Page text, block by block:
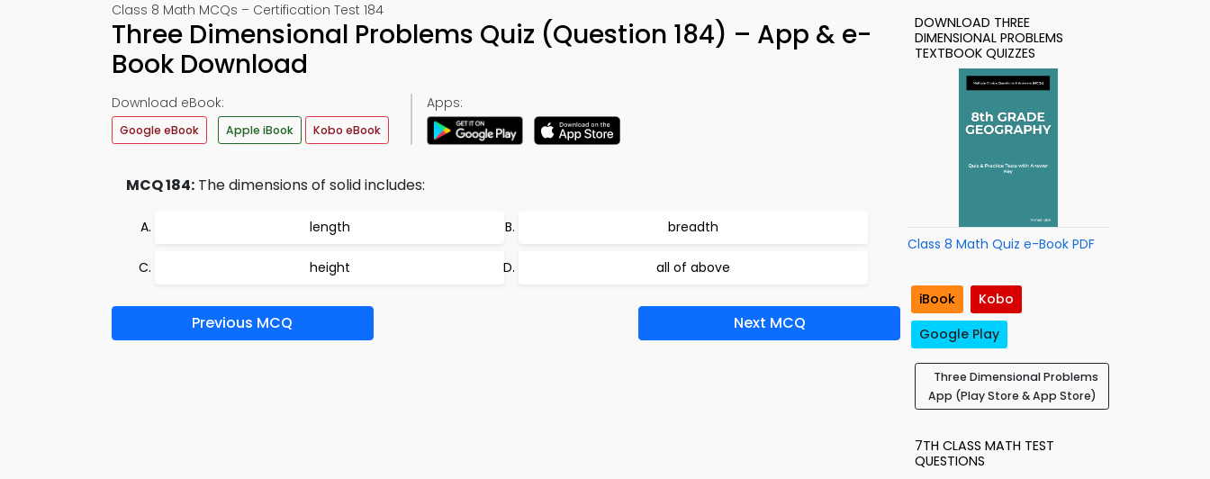
Class 8 Math MCQs – Certification Test 184
Three Dimensional Problems Quiz (Question 184) – App & e-
Book Download
Download eBook:
Google eBook Apple iBook Kobo eBook
Apps:
MCQ 184: The dimensions of solid includes:
length breadth
height all of above
Previous MCQ Next MCQ
DOWNLOAD THREE
DIMENSIONAL PROBLEMS
TEXTBOOK QUIZZES
Class 8 Math Quiz e-Book PDF
iBook
Kobo
Google Play
Three Dimensional Problems
App (Play Store & App Store)
7TH CLASS MATH TEST
QUESTIONS